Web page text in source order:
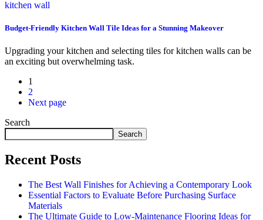
kitchen wall
Budget-Friendly Kitchen Wall Tile Ideas for a Stunning Makeover
Upgrading your kitchen and selecting tiles for kitchen walls can be
an exciting but overwhelming task.
1
2
Next page
Search
Search
Recent Posts
The Best Wall Finishes for Achieving a Contemporary Look
Essential Factors to Evaluate Before Purchasing Surface
Materials
The Ultimate Guide to Low-Maintenance Flooring Ideas for